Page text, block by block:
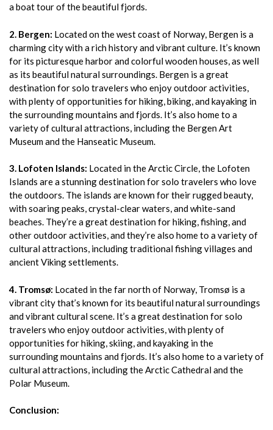
a boat tour of the beautiful fjords.
2. Bergen: Located on the west coast of Norway, Bergen is a
charming city with a rich history and vibrant culture. It’s known
for its picturesque harbor and colorful wooden houses, as well
as its beautiful natural surroundings. Bergen is a great
destination for solo travelers who enjoy outdoor activities,
with plenty of opportunities for hiking, biking, and kayaking in
the surrounding mountains and fjords. It’s also home to a
variety of cultural attractions, including the Bergen Art
Museum and the Hanseatic Museum.
3. Lofoten Islands: Located in the Arctic Circle, the Lofoten
Islands are a stunning destination for solo travelers who love
the outdoors. The islands are known for their rugged beauty,
with soaring peaks, crystal-clear waters, and white-sand
beaches. They’re a great destination for hiking, fishing, and
other outdoor activities, and they’re also home to a variety of
cultural attractions, including traditional fishing villages and
ancient Viking settlements.
4. Tromsø: Located in the far north of Norway, Tromsø is a
vibrant city that’s known for its beautiful natural surroundings
and vibrant cultural scene. It’s a great destination for solo
travelers who enjoy outdoor activities, with plenty of
opportunities for hiking, skiing, and kayaking in the
surrounding mountains and fjords. It’s also home to a variety of
cultural attractions, including the Arctic Cathedral and the
Polar Museum.
Conclusion: